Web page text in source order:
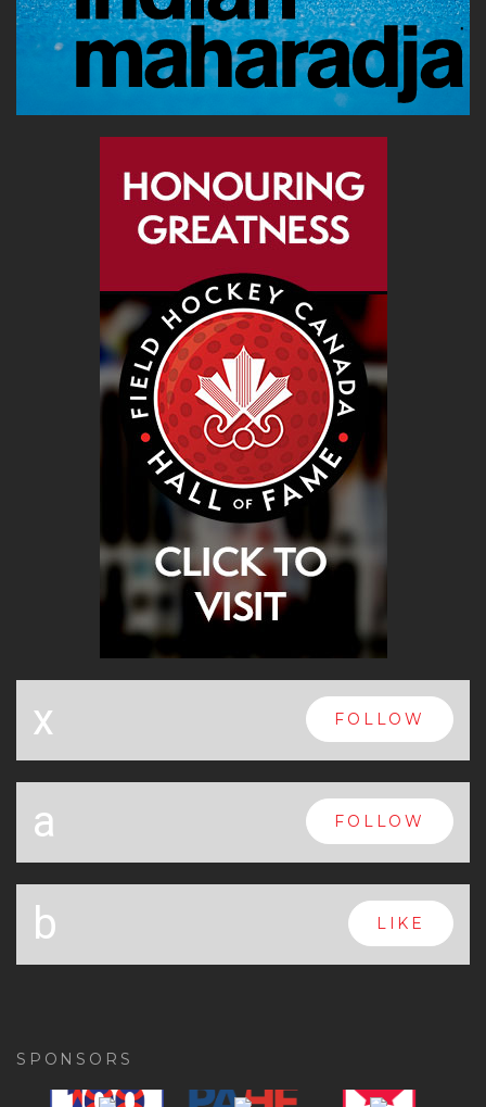
x FOLLOW
a FOLLOW
b LIKE
SPONSORS
Previous